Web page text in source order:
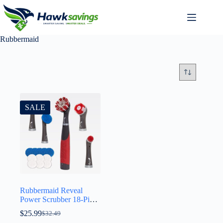
Rubbermaid
SALE
Rubbermaid Reveal
Power Scrubber 18-Piece
Kit, Cordless Electric
Battery Powered Scrub
$32.49
$25.99